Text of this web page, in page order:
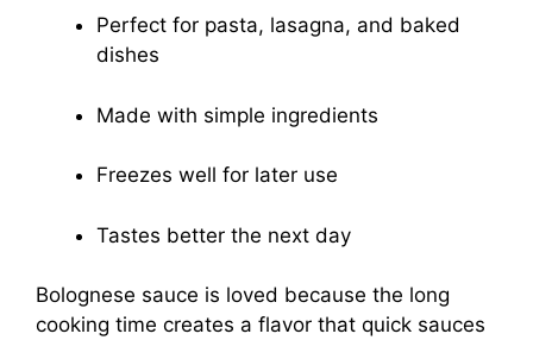
Perfect for pasta, lasagna, and baked
dishes
Made with simple ingredients
Freezes well for later use
Tastes better the next day
Bolognese sauce is loved because the long
cooking time creates a flavor that quick sauces